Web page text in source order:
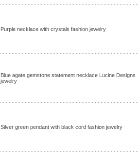
Purple necklace with crystals fashion jewelry
Blue agate gemstone statement necklace Lucine Designs
jewelry
Silver green pendant with black cord fashion jewelry